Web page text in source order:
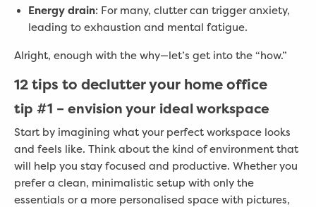
Energy drain: For many, clutter can trigger anxiety,
leading to exhaustion and mental fatigue.
Alright, enough with the why—let’s get into the “how.”
12 tips to declutter your home office
tip #1 – envision your ideal workspace
Start by imagining what your perfect workspace looks
and feels like. Think about the kind of environment that
will help you stay focused and productive. Whether you
prefer a clean, minimalistic setup with only the
essentials or a more personalised space with pictures,